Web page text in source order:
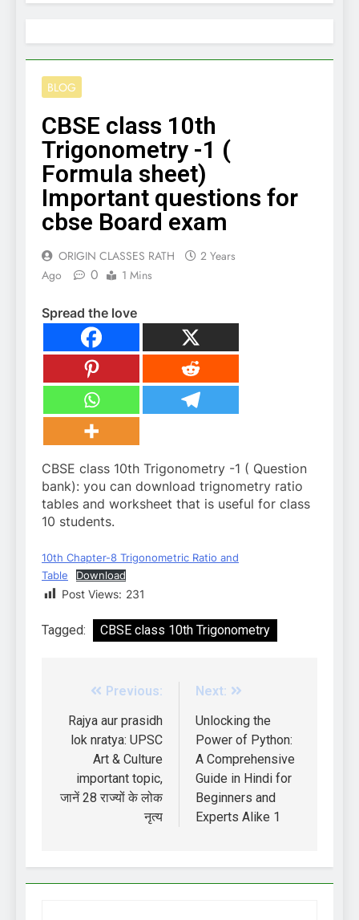
BLOG
CBSE class 10th
Trigonometry -1 (
Formula sheet)
Important questions for
cbse Board exam
ORIGIN CLASSES RATH
2 Years
Ago
0 1 Mins
Spread the love
CBSE class 10th Trigonometry -1 ( Question
bank): you can download trignometry ratio
tables and worksheet that is useful for class
10 students.
10th Chapter-8 Trigonometric Ratio and
Table
Download
Post Views: 231
Tagged: CBSE class 10th Trigonometry
Previous:
Rajya aur prasidh
lok nratya: UPSC
Art & Culture
important topic,
जानें 28 राज्यों के लोक
नृत्य
Next:
Unlocking the
Power of Python:
A Comprehensive
Guide in Hindi for
Beginners and
Experts Alike 1